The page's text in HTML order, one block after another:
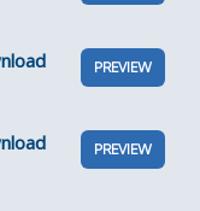
PREVIEW
PREVIEW